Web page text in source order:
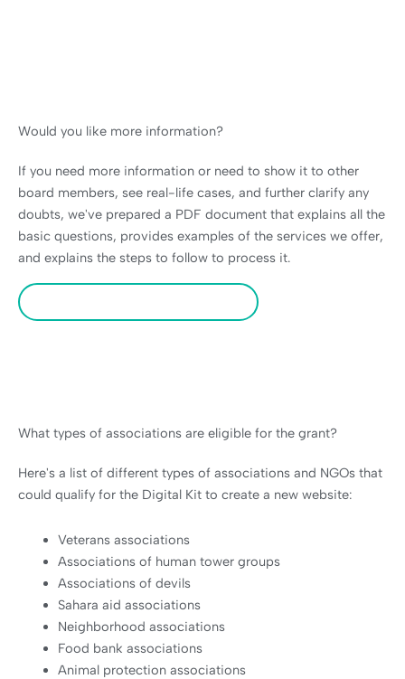
Would you like more information?
If you need more information or need to show it to other
board members, see real-life cases, and further clarify any
doubts, we've prepared a PDF document that explains all the
basic questions, provides examples of the services we offer,
and explains the steps to follow to process it.
What types of associations are eligible for the grant?
Here's a list of different types of associations and NGOs that
could qualify for the Digital Kit to create a new website:
Veterans associations
Associations of human tower groups
Associations of devils
Sahara aid associations
Neighborhood associations
Food bank associations
Animal protection associations